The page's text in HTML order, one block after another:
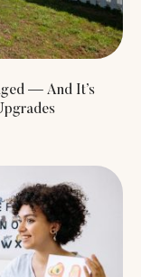
— And It’s